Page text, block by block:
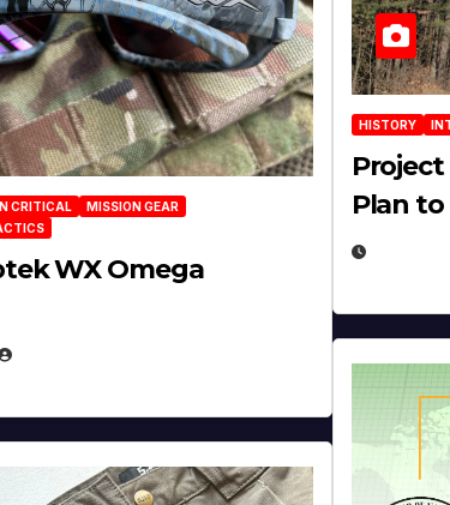
CRITICAL
MISSION GEAR
WX Omega
HISTORY
Plan
Needles